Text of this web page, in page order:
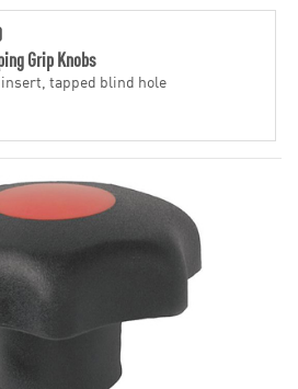
Grip Knobs
tapped blind hole